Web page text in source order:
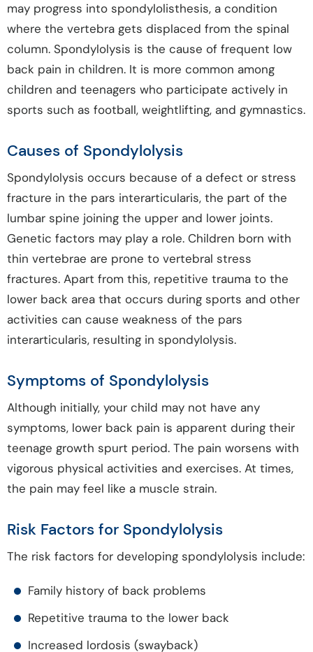
may progress into spondylolisthesis, a condition
where the vertebra gets displaced from the spinal
column. Spondylolysis is the cause of frequent low
back pain in children. It is more common among
children and teenagers who participate actively in
sports such as football, weightlifting, and gymnastics.
Causes of Spondylolysis
Spondylolysis occurs because of a defect or stress
fracture in the pars interarticularis, the part of the
lumbar spine joining the upper and lower joints.
Genetic factors may play a role. Children born with
thin vertebrae are prone to vertebral stress
fractures. Apart from this, repetitive trauma to the
lower back area that occurs during sports and other
activities can cause weakness of the pars
interarticularis, resulting in spondylolysis.
Symptoms of Spondylolysis
Although initially, your child may not have any
symptoms, lower back pain is apparent during their
teenage growth spurt period. The pain worsens with
vigorous physical activities and exercises. At times,
the pain may feel like a muscle strain.
Risk Factors for Spondylolysis
The risk factors for developing spondylolysis include:
Family history of back problems
Repetitive trauma to the lower back
Increased lordosis (swayback)